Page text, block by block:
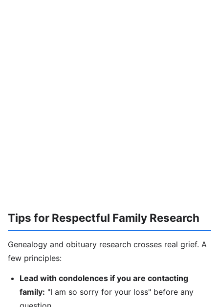
Tips for Respectful Family Research
Genealogy and obituary research crosses real grief. A
few principles:
Lead with condolences if you are contacting
family: "I am so sorry for your loss" before any